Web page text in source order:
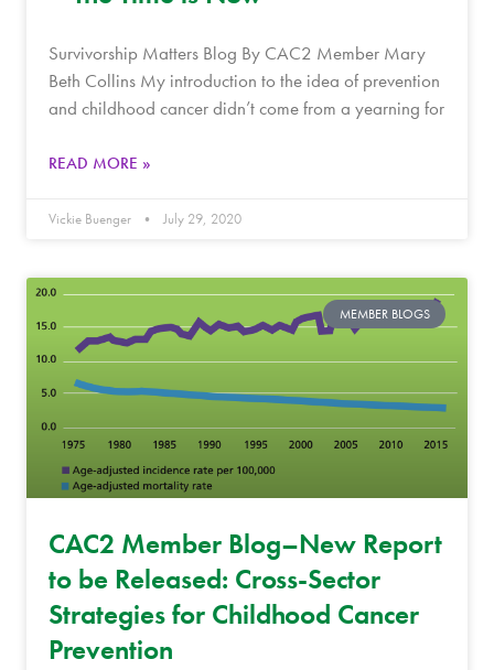
Survivorship Matters Blog By CAC2 Member Mary
Beth Collins My introduction to the idea of prevention
and childhood cancer didn’t come from a yearning for
READ MORE »
Vickie Buenger July 29, 2020
MEMBER BLOGS
CAC2 Member Blog–New Report
to be Released: Cross-Sector
Strategies for Childhood Cancer
Prevention